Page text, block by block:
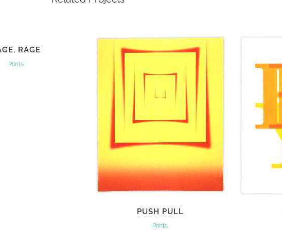
RAGE
Prints
VIEW
PUSH PULL
Prints